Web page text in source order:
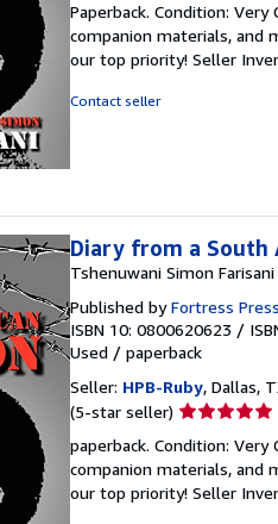
5
out
of
Paperback. Condition:
companion materials, and
our top priority! Seller
Contact seller
Diary from a South
Tshenuwani Simon Farisani
Published byFortress Press
ISBN 10: 0800620623 /
Used / paperback
Seller: HPB-Ruby, Dallas,
(5-star seller) Seller
5
out
of
paperback. Condition:
companion materials, and
our top priority! Seller